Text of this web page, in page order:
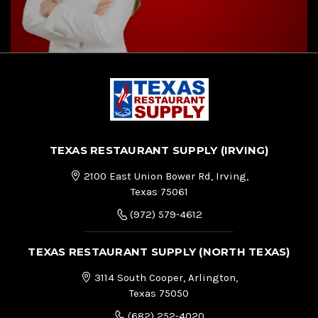
TEXAS RESTAURANT SUPPLY (IRVING)
2100 East Union Bower Rd, Irving,
Texas 75061
(972) 579-4612
TEXAS RESTAURANT SUPPLY (NORTH TEXAS)
3114 South Cooper, Arlington,
Texas 75050